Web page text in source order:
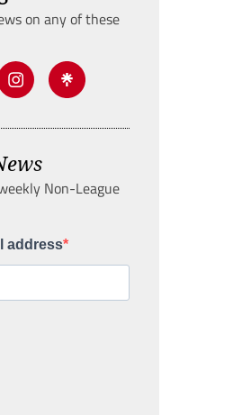
on any of these
Non-League
address